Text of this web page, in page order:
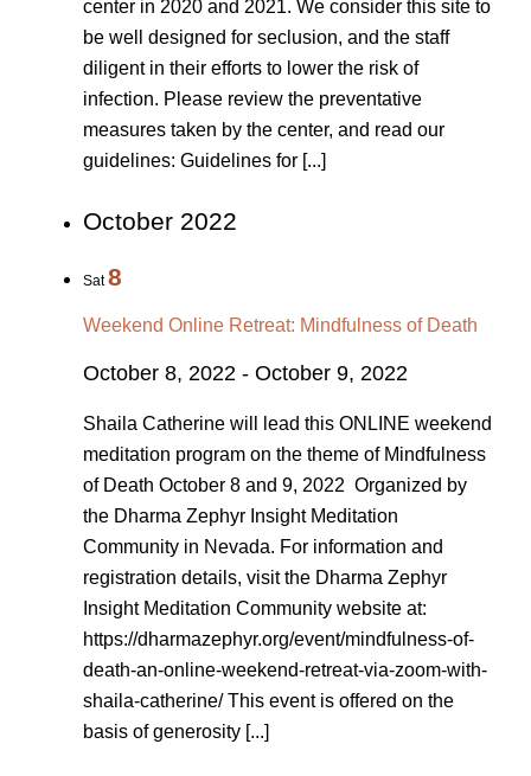
center in 2020 and 2021. We consider this site to
be well designed for seclusion, and the staff
diligent in their efforts to lower the risk of
infection. Please review the preventative
measures taken by the center, and read our
guidelines: Guidelines for [...]
October 2022
Sat8
Weekend Online Retreat: Mindfulness of Death
October 8, 2022 - October 9, 2022
Shaila Catherine will lead this ONLINE weekend
meditation program on the theme of Mindfulness
of Death October 8 and 9, 2022 Organized by
the Dharma Zephyr Insight Meditation
Community in Nevada. For information and
registration details, visit the Dharma Zephyr
Insight Meditation Community website at:
https://dharmazephyr.org/event/mindfulness-of-
death-an-online-weekend-retreat-via-zoom-with-
shaila-catherine/ This event is offered on the
basis of generosity [...]